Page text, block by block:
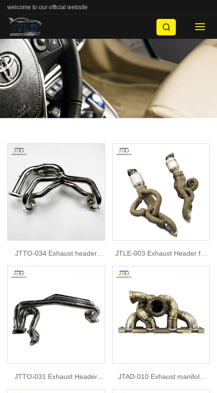
welcome to our official website
JTTO-034 Exhaust header
Manifold for Toyota GT86
JTLE-003 Exhaust Header for
Lexus ISF headers 5.0 2012 isf
JTTO-031 Exhaust Header
Manifold for for toyota GT86
JTAD-010 Exhaust manifold
For Audi TT TTs EA113 EA888